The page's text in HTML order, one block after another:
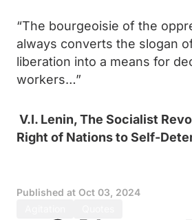
“The bourgeoisie of the
always converts the slogan
liberation into a means for
workers…”
V.I. Lenin, The Socialist
Right of Nations to Self-
Published at Oct 03, 2024